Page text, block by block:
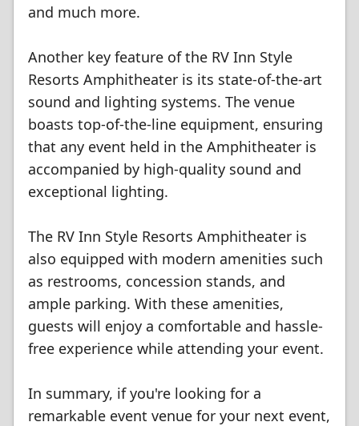
and much more.
Another key feature of the RV Inn Style
Resorts Amphitheater is its state-of-the-art
sound and lighting systems. The venue
boasts top-of-the-line equipment, ensuring
that any event held in the Amphitheater is
accompanied by high-quality sound and
exceptional lighting.
The RV Inn Style Resorts Amphitheater is
also equipped with modern amenities such
as restrooms, concession stands, and
ample parking. With these amenities,
guests will enjoy a comfortable and hassle-
free experience while attending your event.
In summary, if you're looking for a
remarkable event venue for your next event,